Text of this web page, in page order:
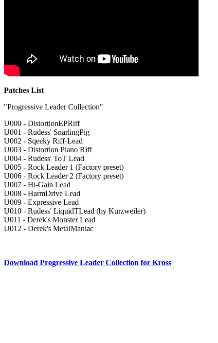
Patches List
"Progressive Leader Collection"
U000 - DistortionEPRiff
U001 - Rudess' SnarlingPig
U002 - Sqeeky Riff-Lead
U003 - Distortion Piano Riff
U004 - Rudess' ToT Lead
U005 - Rock Leader 1 (Factory preset)
U006 - Rock Leader 2 (Factory preset)
U007 - Hi-Gain Lead
U008 - HarmDrive Lead
U009 - Expressive Lead
U010 - Rudess' LiquidTLead (by Kurzweiler)
U011 - Derek's Monster Lead
U012 - Derek's MetalManiac
Download Progressive Leader Collection for Kross